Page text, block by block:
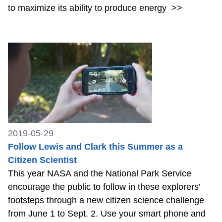
to maximize its ability to produce energy >>
2019-05-29
Follow Lewis and Clark this Summer as a
Citizen Scientist
This year NASA and the National Park Service
encourage the public to follow in these explorers’
footsteps through a new citizen science challenge
from June 1 to Sept. 2. Use your smart phone and